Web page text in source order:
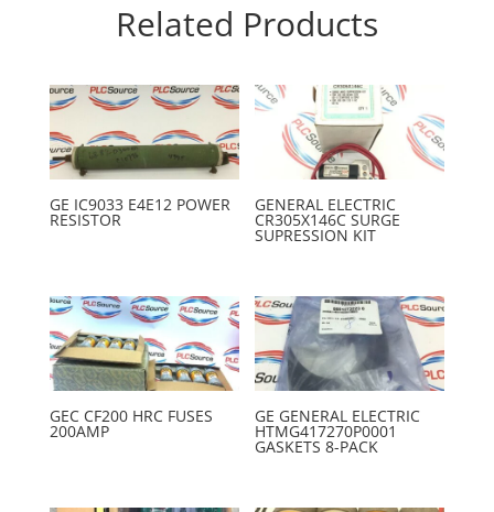
Related Products
GE IC9033 E4E12 POWER
RESISTOR
GENERAL ELECTRIC
CR305X146C SURGE
SUPRESSION KIT
GEC CF200 HRC FUSES
200AMP
GE GENERAL ELECTRIC
HTMG417270P0001
GASKETS 8-PACK